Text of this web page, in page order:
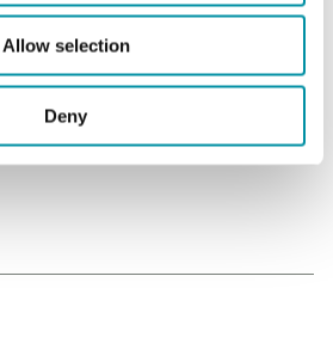
Allow selection
Deny